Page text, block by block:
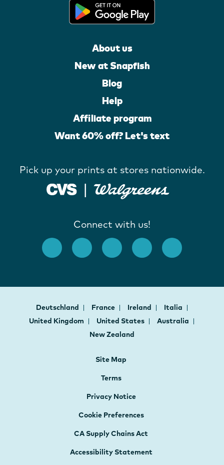
About us
New at Snapfish
Blog
Help
Affiliate program
Want 60% off? Let's text
Pick up your prints at stores nationwide.
Connect with us!
Deutschland France Ireland
Italia
United Kingdom
United States
Australia
New Zealand
Site Map
Terms
Privacy Notice
Cookie Preferences
CA Supply Chains Act
Accessibility Statement